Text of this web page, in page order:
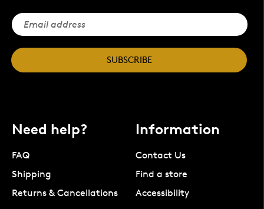
SUBSCRIBE
Need help?
FAQ
Shipping
Returns & Cancellations
Information
Contact Us
Find a store
Accessibility